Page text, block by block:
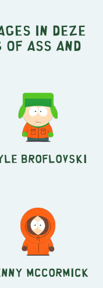
in deze
of Ass and
Broflovski
McCormick